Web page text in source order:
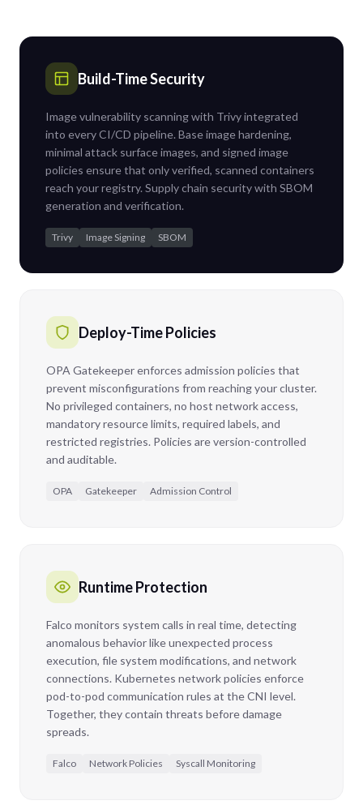
Build-Time Security
Image vulnerability scanning with Trivy integrated
into every CI/CD pipeline. Base image hardening,
minimal attack surface images, and signed image
policies ensure that only verified, scanned containers
reach your registry. Supply chain security with SBOM
generation and verification.
Trivy Image Signing SBOM
Deploy-Time Policies
OPA Gatekeeper enforces admission policies that
prevent misconfigurations from reaching your cluster.
No privileged containers, no host network access,
mandatory resource limits, required labels, and
restricted registries. Policies are version-controlled
and auditable.
OPA Gatekeeper Admission Control
Runtime Protection
Falco monitors system calls in real time, detecting
anomalous behavior like unexpected process
execution, file system modifications, and network
connections. Kubernetes network policies enforce
pod-to-pod communication rules at the CNI level.
Together, they contain threats before damage
spreads.
Falco Network Policies Syscall Monitoring